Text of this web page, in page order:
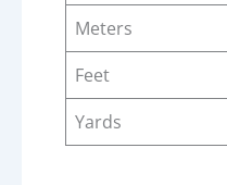
Meters
Feet
Yards